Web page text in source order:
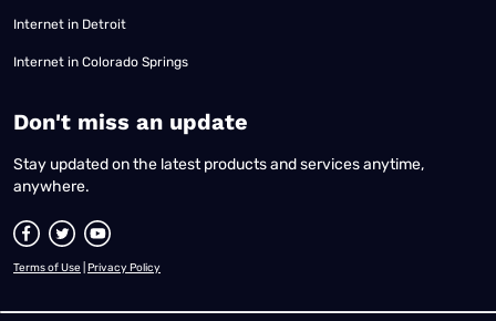
Internet in Detroit
Internet in Colorado Springs
​Don't miss an update
Stay updated on the latest products and services anytime,
anywhere.
Terms of Use Privacy Policy